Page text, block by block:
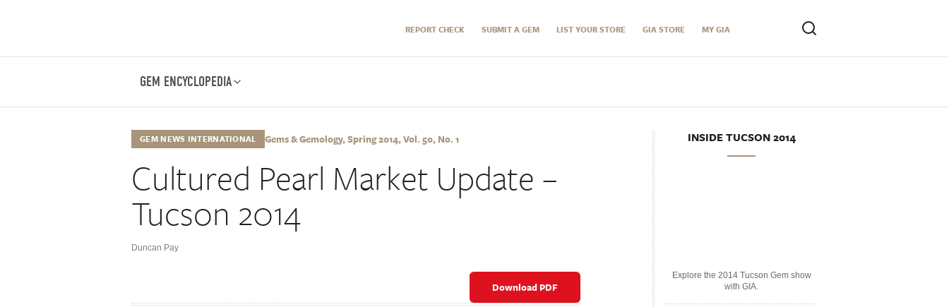
REPORT CHECK SUBMIT A GEM LIST YOUR STORE GIA STORE MY GIA
GEM ENCYCLOPEDIA
GEM NEWS INTERNATIONAL Gems & Gemology, Spring 2014, Vol. 50, No. 1
Cultured Pearl Market Update –
Tucson 2014
Duncan Pay
Download PDF
INSIDE TUCSON 2014
Explore the 2014 Tucson Gem show
with GIA.